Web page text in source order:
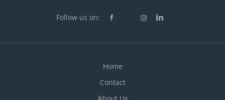
Follow us on:
Home
Contact